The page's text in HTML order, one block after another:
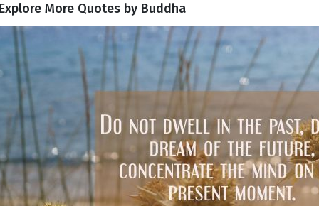
More Quotes by Buddha